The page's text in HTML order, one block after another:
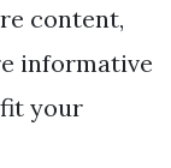
content,
informative
your